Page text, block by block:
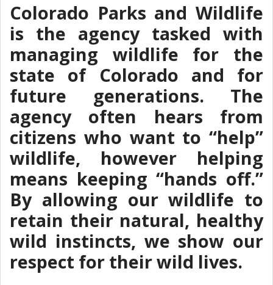
Colorado Parks and Wildlife
is the agency tasked with
managing wildlife for the
state of Colorado and for
future generations. The
agency often hears from
citizens who want to “help”
wildlife, however helping
means keeping “hands off.”
By allowing our wildlife to
retain their natural, healthy
wild instincts, we show our
respect for their wild lives.